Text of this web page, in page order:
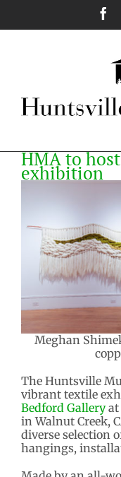
content
HMA to
exhibition
Meghan
The Huntsville
vibrant textile
Bedford Galleryat
in Walnut Creek,
diverse selection
hangings,